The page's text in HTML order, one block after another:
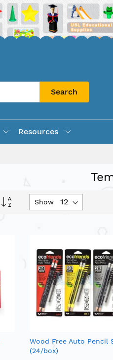
Search
Resources
Set
Show
Wood Free Auto Pencil
(24/box)